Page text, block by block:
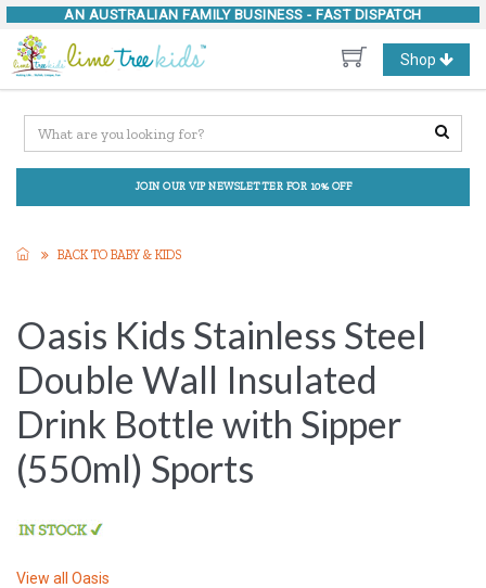
AN AUSTRALIAN FAMILY BUSINESS - FAST DISPATCH
Toggle
navigation
Shop
JOIN OUR VIP NEWSLETTER FOR 10% OFF
BACK TO BABY & KIDS
Oasis Kids Stainless Steel
Double Wall Insulated
Drink Bottle with Sipper
(550ml) Sports
View all Oasis